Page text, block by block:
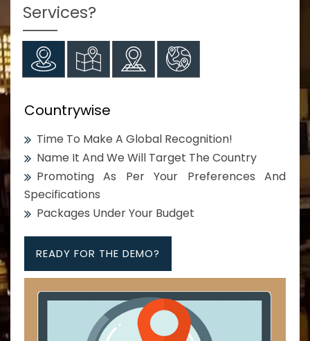
Services?
Countrywise
Time To Make A Global Recognition!
Name It And We Will Target The Country
Promoting As Per Your Preferences And
Specifications
Packages Under Your Budget
READY FOR THE DEMO?